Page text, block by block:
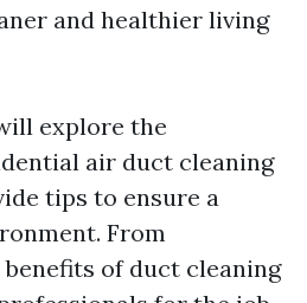
and healthier living
explore the
air duct cleaning
tips to ensure a
From
of duct cleaning